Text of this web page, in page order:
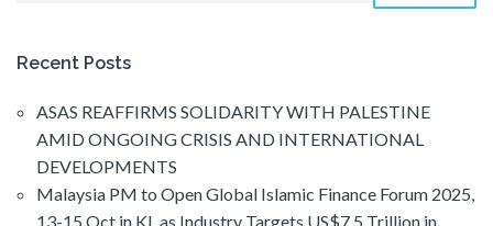
Recent Posts
ASAS REAFFIRMS SOLIDARITY WITH PALESTINE
AMID ONGOING CRISIS AND INTERNATIONAL
DEVELOPMENTS
Malaysia PM to Open Global Islamic Finance Forum 2025,
13-15 Oct in KL as Industry Targets US$7.5 Trillion in